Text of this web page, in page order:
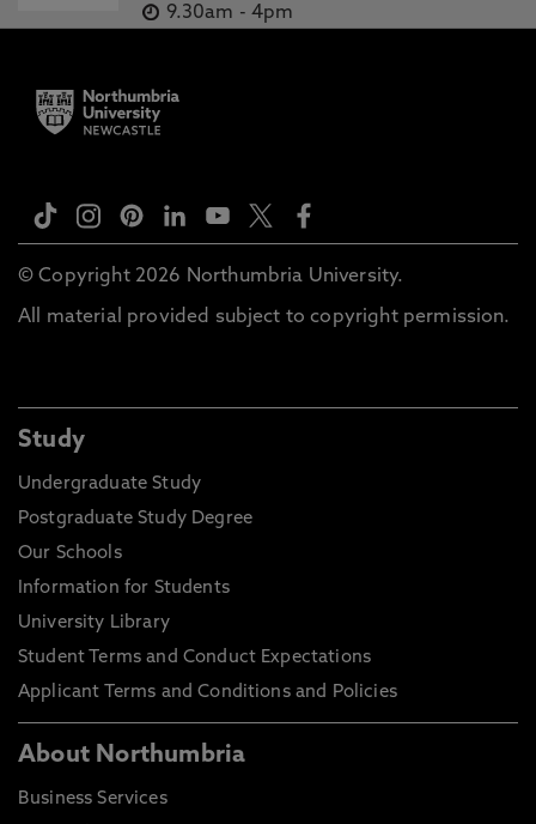
9.30am - 4pm
© Copyright 2026 Northumbria University.
All material provided subject to copyright permission.
Study
Undergraduate Study
Postgraduate Study Degree
Our Schools
Information for Students
University Library
Student Terms and Conduct Expectations
Applicant Terms and Conditions and Policies
About Northumbria
Business Services